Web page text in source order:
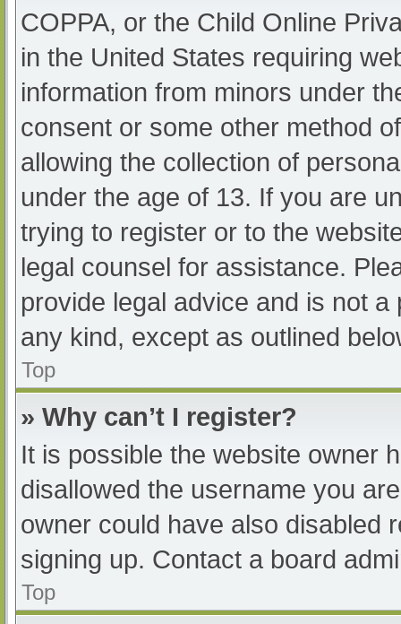
COPPA, or the Child Online
in the United States requiring
information from minors under
consent or some other method
allowing the collection of
under the age of 13. If you are
trying to register or to the
legal counsel for assistance.
provide legal advice and is not
any kind, except as outlined
Top
» Why can’t I register?
It is possible the website owner
disallowed the username you
owner could have also disabled
signing up. Contact a board
Top